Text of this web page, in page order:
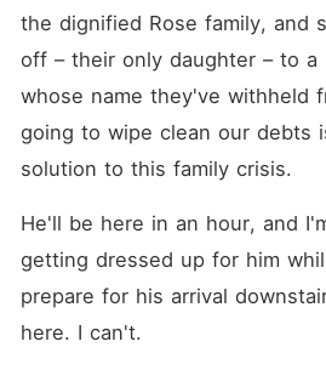
the dignified Rose family, and
off – their only daughter – to a
whose name they've withheld
going to wipe clean our debts
solution to this family crisis.
He'll be here in an hour, and
getting dressed up for him
prepare for his arrival
here. I can't.